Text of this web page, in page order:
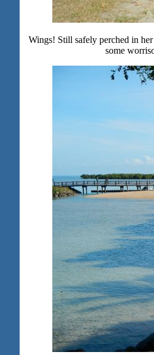
Wings! Still safely perched in
some